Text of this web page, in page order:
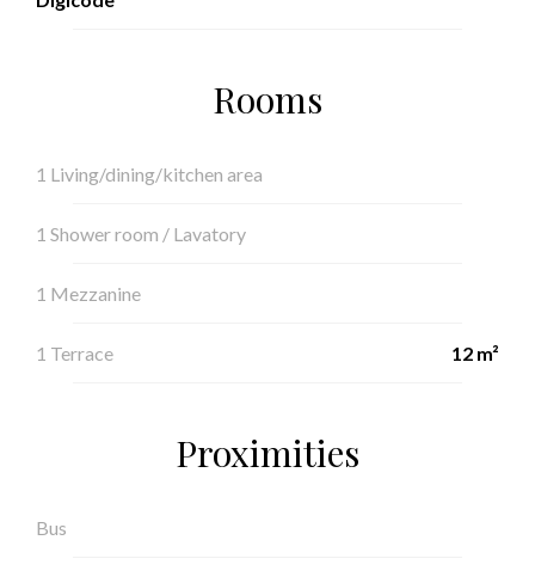
Rooms
1 Living/dining/kitchen area
1 Shower room / Lavatory
1 Mezzanine
1 Terrace 12 m²
Proximities
Bus